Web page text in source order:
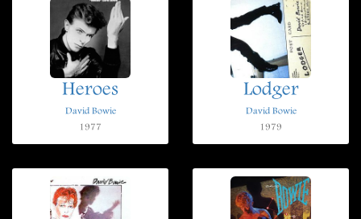
Heroes
David Bowie
1977
Lodger
David Bowie
1979